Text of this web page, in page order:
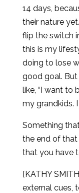
14 days,
their nature
flip the switch
this is my
doing to lose
good goal. But
like, “I want to
my grandkids.
Something
the end of that
that you have
[KATHY
external cues,